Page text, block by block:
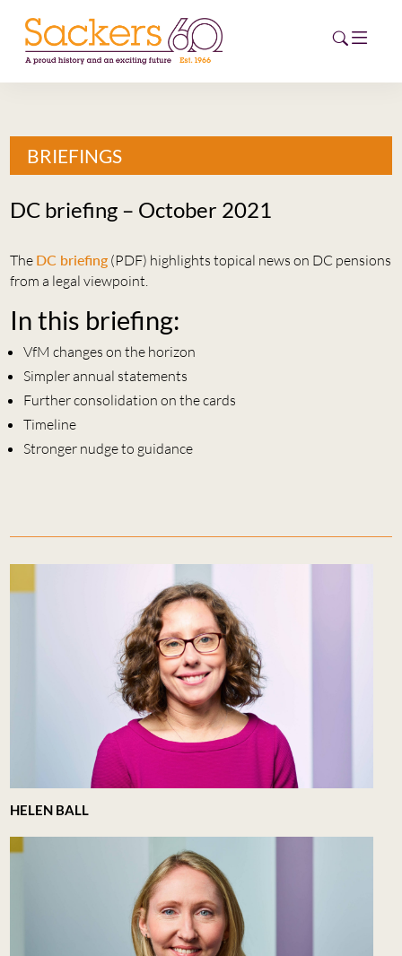
HOME
NEWS
CAREERS
NEW
ESG HUB
CONTACT
BRIEFINGS
DC briefing – October 2021
The DC briefing(PDF) highlights topical news on DC pensions
from a legal viewpoint.
In this briefing:
VfM changes on the horizon
Simpler annual statements
Further consolidation on the cards
Timeline
Stronger nudge to guidance
HELEN BALL